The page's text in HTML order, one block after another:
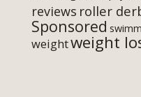
reviews roller
Sponsored
weightweight